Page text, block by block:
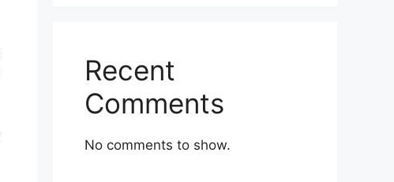
Recent
Comments
No comments to show.